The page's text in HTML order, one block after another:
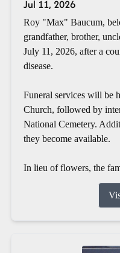
Jul 11, 2026
Roy "Max" Baucum,
grandfather, brother,
July 11, 2026, after a
disease.
Funeral services will be
Church, followed by
National Cemetery.
they become available.
In lieu of flowers, the